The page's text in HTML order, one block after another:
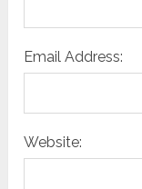
Email Address:
Website: